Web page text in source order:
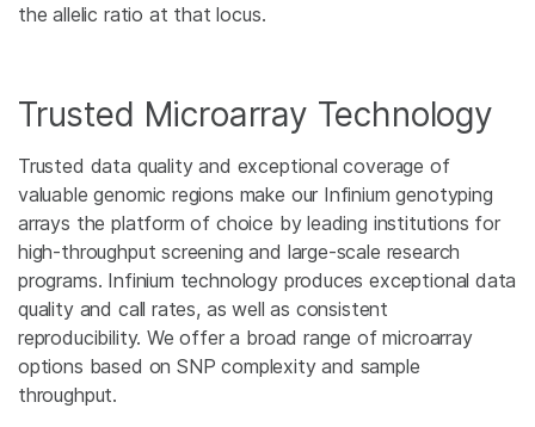
the allelic ratio at that locus.
Trusted Microarray Technology
Trusted data quality and exceptional coverage of
valuable genomic regions make our Infinium genotyping
arrays the platform of choice by leading institutions for
high-throughput screening and large-scale research
programs. Infinium technology produces exceptional data
quality and call rates, as well as consistent
reproducibility. We offer a broad range of microarray
options based on SNP complexity and sample
throughput.